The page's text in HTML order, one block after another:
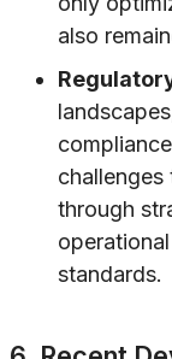
also
through
standards.